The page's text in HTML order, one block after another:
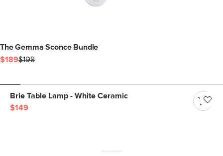
The Gemma Sconce Bundle
$189$198
Brie Table Lamp - White Ceramic
$149